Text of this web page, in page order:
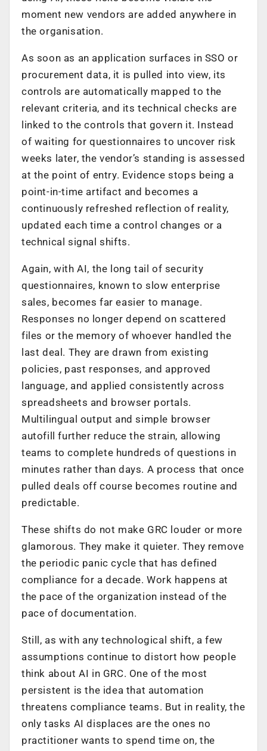
moment new vendors are added anywhere in
the organisation.
As soon as an application surfaces in SSO or
procurement data, it is pulled into view, its
controls are automatically mapped to the
relevant criteria, and its technical checks are
linked to the controls that govern it. Instead
of waiting for questionnaires to uncover risk
weeks later, the vendor’s standing is assessed
at the point of entry. Evidence stops being a
point-in-time artifact and becomes a
continuously refreshed reflection of reality,
updated each time a control changes or a
technical signal shifts.
Again, with AI, the long tail of security
questionnaires, known to slow enterprise
sales, becomes far easier to manage.
Responses no longer depend on scattered
files or the memory of whoever handled the
last deal. They are drawn from existing
policies, past responses, and approved
language, and applied consistently across
spreadsheets and browser portals.
Multilingual output and simple browser
autofill further reduce the strain, allowing
teams to complete hundreds of questions in
minutes rather than days. A process that once
pulled deals off course becomes routine and
predictable.
These shifts do not make GRC louder or more
glamorous. They make it quieter. They remove
the periodic panic cycle that has defined
compliance for a decade. Work happens at
the pace of the organization instead of the
pace of documentation.
Still, as with any technological shift, a few
assumptions continue to distort how people
think about AI in GRC. One of the most
persistent is the idea that automation
threatens compliance teams. But in reality, the
only tasks AI displaces are the ones no
practitioner wants to spend time on, the